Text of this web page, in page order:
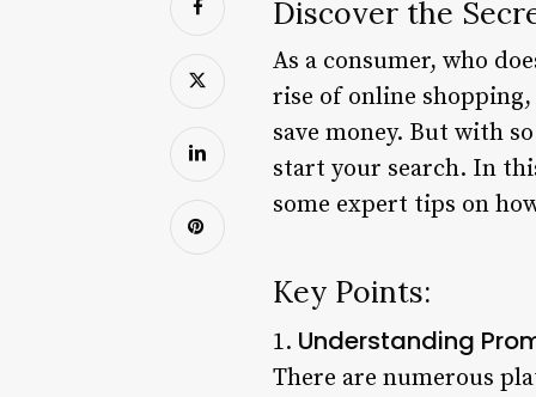
Discover the
As a consumer, who
rise of online shopping,
save money. But with
start your search. In
some expert tips on
Key Points:
1. Understanding
There are numerous